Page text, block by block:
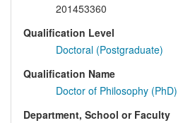
201453360
Qualification Level
Doctoral (Postgraduate)
Qualification Name
Doctor of Philosophy (PhD)
Department, School or Faculty